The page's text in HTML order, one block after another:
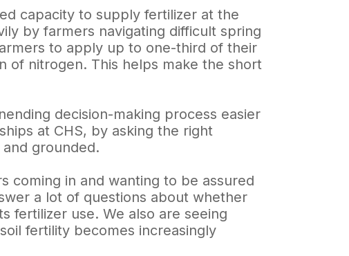
capacity to supply fertilizer at the
by farmers navigating difficult spring
to apply up to one-third of their
of nitrogen. This helps make the short
decision-making process easier
at CHS, by asking the right
grounded.
coming in and wanting to be assured
a lot of questions about whether
fertilizer use. We also are seeing
fertility becomes increasingly